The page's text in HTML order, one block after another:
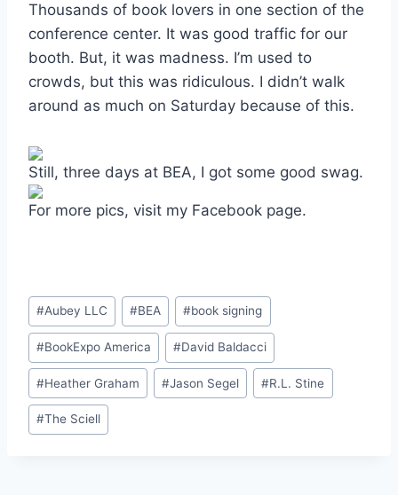
Thousands of book lovers in one section of the
conference center. It was good traffic for our
booth. But, it was madness. I’m used to
crowds, but this was ridiculous. I didn’t walk
around as much on Saturday because of this.
Still, three days at BEA, I got some good swag.
For more pics, visit my Facebook page.
Post
Tags:
#Aubey LLC #BEA #book signing
#BookExpo America #David Baldacci
#Heather Graham #Jason Segel #R.L. Stine
#The Sciell